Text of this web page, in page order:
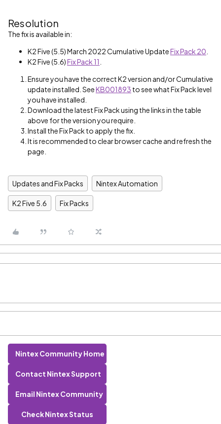
Resolution
The fix is available in:
K2 Five (5.5) March 2022 Cumulative UpdateFix Pack 20
K2 Five (5.6)Fix Pack 11
Ensure you have the correct K2 version and/or Cumulative
update installed. SeeKB001893 to see what Fix Pack level
you have installed.
Download the latest Fix Pack using the links in the table
above for the version you require.
Install the Fix Pack to apply the fix.
It is recommended to clear browser cache and refresh the
page.
Updates and Fix Packs Nintex Automation
K2 Five 5.6 Fix Packs
Nintex Community Home
Contact Nintex Support
Email Nintex Community
Check Nintex Status